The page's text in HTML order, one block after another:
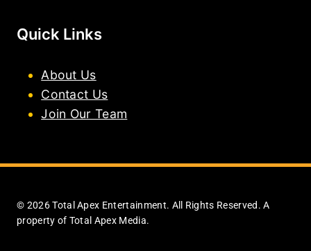
Quick Links
About Us
Contact Us
Join Our Team
© 2026 Total Apex Entertainment. All Rights Reserved. A
property of Total Apex Media.